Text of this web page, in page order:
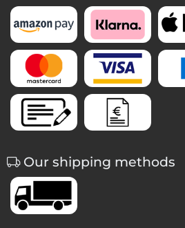
Our shipping methods